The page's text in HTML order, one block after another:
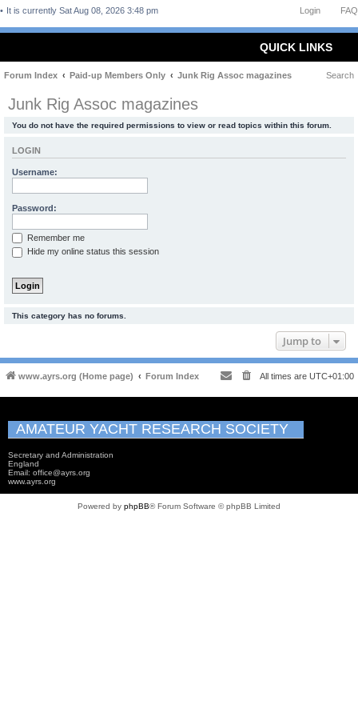
FAQ
Login
It is currently Sat Aug 08, 2026 3:48 pm
QUICK LINKS
Forum Index Paid-up Members Only Junk Rig Assoc magazines Search
Junk Rig Assoc magazines
You do not have the required permissions to view or read topics within this forum.
LOGIN
Username:
Password:
Remember me
Hide my online status this session
This category has no forums.
Jump to
www.ayrs.org (Home page) Forum Index All times are UTC+01:00
AMATEUR YACHT RESEARCH SOCIETY
Secretary and Administration
England
Email: office@ayrs.org
www.ayrs.org
Powered by phpBB® Forum Software © phpBB Limited